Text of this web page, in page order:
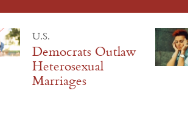
U.S.
Democrats Outlaw
Heterosexual
Marriages